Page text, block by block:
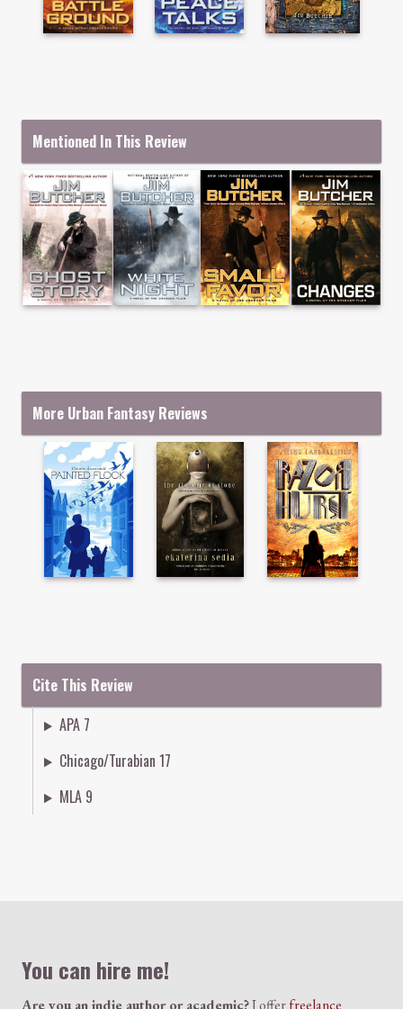
Mentioned In This Review
More Urban Fantasy Reviews
Cite This Review
APA 7
Chicago/Turabian 17
MLA 9
You can hire me!